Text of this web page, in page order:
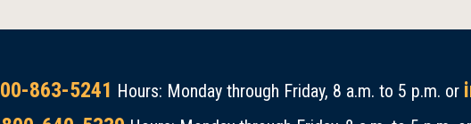
863-5241 Hours: Monday through Friday, 8 a.m. to 5 p.m. or